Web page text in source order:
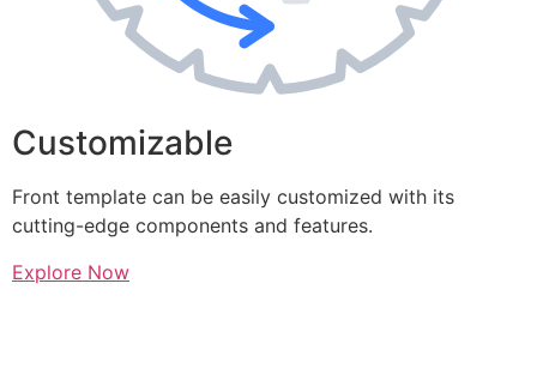
Customizable
Front template can be easily customized with its
cutting-edge components and features.
Explore Now